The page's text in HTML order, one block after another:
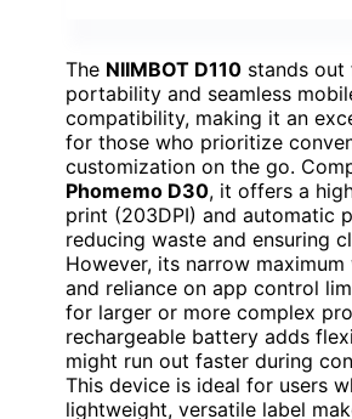
The NIIMBOT D110 stands
portability and seamless
compatibility, making it an
for those who prioritize
customization on the go.
Phomemo D30, it offers a
print (203DPI) and automatic
reducing waste and ensuring
However, its narrow
and reliance on app control
for larger or more complex
rechargeable battery adds
might run out faster during
This device is ideal for users
lightweight, versatile label